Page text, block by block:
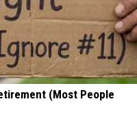
(Most People